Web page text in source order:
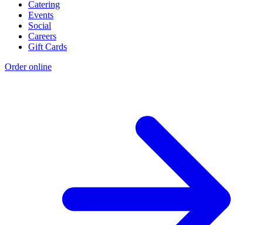
Catering
Events
Social
Careers
Gift Cards
Order online